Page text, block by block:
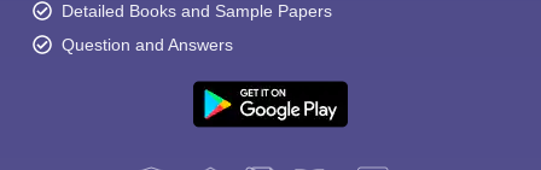
Detailed Books and Sample Papers
Question and Answers